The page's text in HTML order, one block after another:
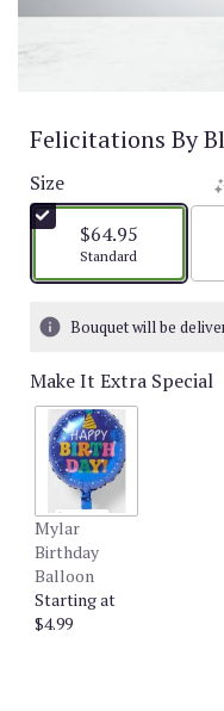
Felicitations By
Size
$64.95
Arrangement size
Standard
Bouquet will be
Make It Extra Special
Mylar
Birthday
Balloon
Starting at
$4.99